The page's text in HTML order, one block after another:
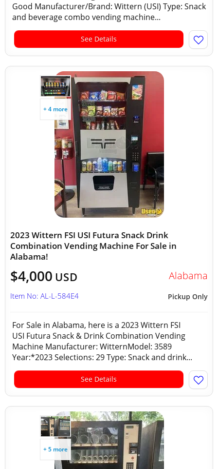
Good Manufacturer/Brand: Wittern (USI) Type: Snack
and beverage combo vending machine...
See Details
+ 4 more
2023 Wittern FSI USI Futura Snack Drink
Combination Vending Machine For Sale in
Alabama!
$4,000 USD Alabama
Pickup Only
Item No: AL-L-584E4
For Sale in Alabama, here is a 2023 Wittern FSI
USI Futura Snack & Drink Combination Vending
Machine Manufacturer: WitternModel: 3589
Year:*2023 Selections: 29 Type: Snack and drink...
See Details
+ 5 more